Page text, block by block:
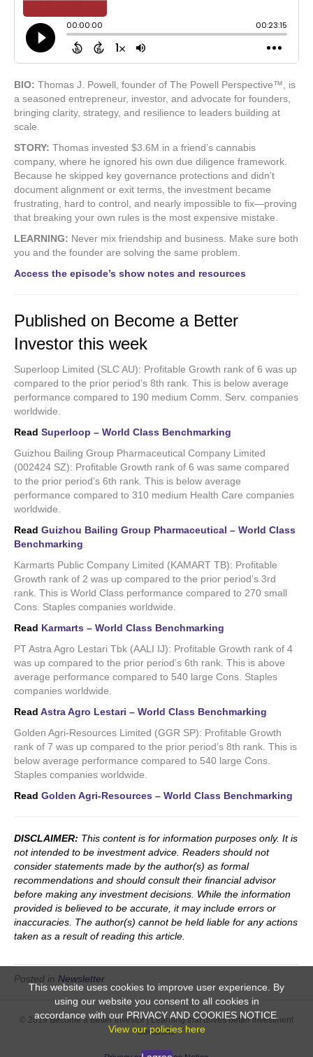
This website uses cookies to improve user experience. By
using our website you consent to all cookies in
accordance with our PRIVACY AND COOKIES NOTICE.
View our policies here
BIO: Thomas J. Powell, founder of The Powell Perspective™, is
a seasoned entrepreneur, investor, and advocate for founders,
bringing clarity, strategy, and resilience to leaders building at
scale.
STORY: Thomas invested $3.6M in a friend’s cannabis
company, where he ignored his own due diligence framework.
Because he skipped key governance protections and didn’t
document alignment or exit terms, the investment became
frustrating, hard to control, and nearly impossible to fix—proving
that breaking your own rules is the most expensive mistake.
LEARNING: Never mix friendship and business. Make sure both
you and the founder are solving the same problem.
Access the episode’s show notes and resources
Published on Become a Better
Investor this week
Superloop Limited (SLC AU): Profitable Growth rank of 6 was up
compared to the prior period’s 8th rank. This is below average
performance compared to 190 medium Comm. Serv. companies
worldwide.
Read Superloop – World Class Benchmarking
Guizhou Bailing Group Pharmaceutical Company Limited
(002424 SZ): Profitable Growth rank of 6 was same compared
to the prior period’s 6th rank. This is below average
performance compared to 310 medium Health Care companies
worldwide.
Read Guizhou Bailing Group Pharmaceutical – World Class
Benchmarking
Karmarts Public Company Limited (KAMART TB): Profitable
Growth rank of 2 was up compared to the prior period’s 3rd
rank. This is World Class performance compared to 270 small
Cons. Staples companies worldwide.
Read Karmarts – World Class Benchmarking
PT Astra Agro Lestari Tbk (AALI IJ): Profitable Growth rank of 4
was up compared to the prior period’s 6th rank. This is above
average performance compared to 540 large Cons. Staples
companies worldwide.
Read Astra Agro Lestari – World Class Benchmarking
Golden Agri-Resources Limited (GGR SP): Profitable Growth
rank of 7 was up compared to the prior period’s 8th rank. This is
below average performance compared to 540 large Cons.
Staples companies worldwide.
Read Golden Agri-Resources – World Class Benchmarking
DISCLAIMER: This content is for information purposes only. It is
not intended to be investment advice. Readers should not
consider statements made by the author(s) as formal
recommendations and should consult their financial advisor
before making any investment decisions. While the information
provided is believed to be accurate, it may include errors or
inaccuracies. The author(s) cannot be held liable for any actions
taken as a result of reading this article.
Posted in Newsletter
© 2019 Become a Better Investor | Learning that drives better investment
decisions